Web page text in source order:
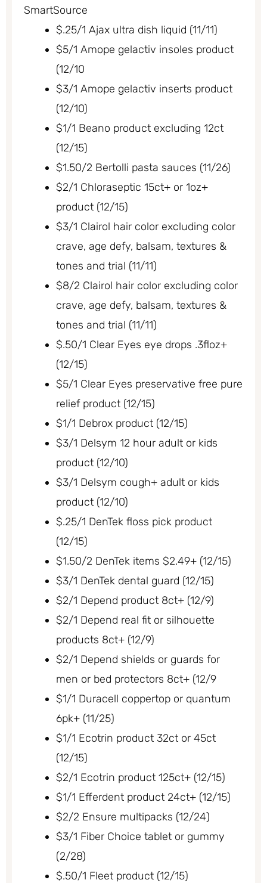
SmartSource
$.25/1 Ajax ultra dish liquid (11/11)
$5/1 Amope gelactiv insoles product
(12/10
$3/1 Amope gelactiv inserts product
(12/10)
$1/1 Beano product excluding 12ct
(12/15)
$1.50/2 Bertolli pasta sauces (11/26)
$2/1 Chloraseptic 15ct+ or 1oz+
product (12/15)
$3/1 Clairol hair color excluding color
crave, age defy, balsam, textures &
tones and trial (11/11)
$8/2 Clairol hair color excluding color
crave, age defy, balsam, textures &
tones and trial (11/11)
$.50/1 Clear Eyes eye drops .3floz+
(12/15)
$5/1 Clear Eyes preservative free pure
relief product (12/15)
$1/1 Debrox product (12/15)
$3/1 Delsym 12 hour adult or kids
product (12/10)
$3/1 Delsym cough+ adult or kids
product (12/10)
$.25/1 DenTek floss pick product
(12/15)
$1.50/2 DenTek items $2.49+ (12/15)
$3/1 DenTek dental guard (12/15)
$2/1 Depend product 8ct+ (12/9)
$2/1 Depend real fit or silhouette
products 8ct+ (12/9)
$2/1 Depend shields or guards for
men or bed protectors 8ct+ (12/9
$1/1 Duracell coppertop or quantum
6pk+ (11/25)
$1/1 Ecotrin product 32ct or 45ct
(12/15)
$2/1 Ecotrin product 125ct+ (12/15)
$1/1 Efferdent product 24ct+ (12/15)
$2/2 Ensure multipacks (12/24)
$3/1 Fiber Choice tablet or gummy
(2/28)
$.50/1 Fleet product (12/15)